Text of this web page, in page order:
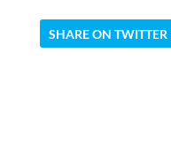
SHARE ON TWITTER